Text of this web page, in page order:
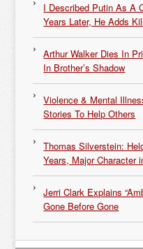
I Described Putin As A
Years Later, He Adds
Arthur Walker Dies In
In Brother’s Shadow
Violence & Mental
Stories To Help Others
Thomas Silverstein:
Years, Major Character
Jerri Clark Explains
Gone Before Gone